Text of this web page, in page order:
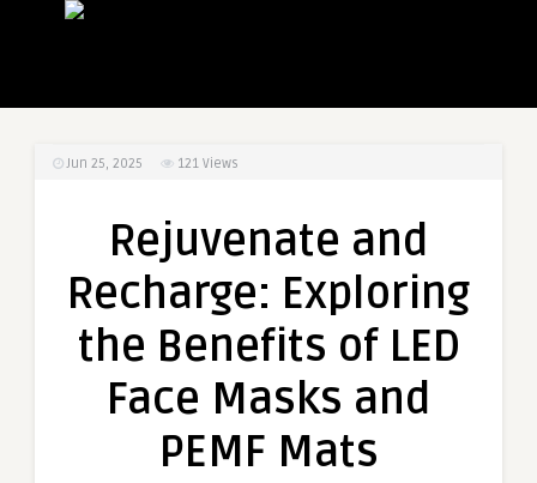
Jun 25, 2025 121 Views
Rejuvenate and
Recharge: Exploring
the Benefits of LED
Face Masks and
PEMF Mats